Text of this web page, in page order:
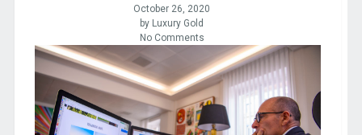
October 26, 2020
by Luxury Gold
No Comments